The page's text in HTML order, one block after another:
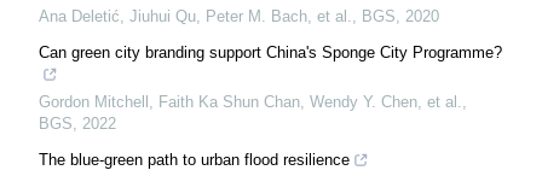
Ana Deletić, Jiuhui Qu, Peter M. Bach, et al.
BGS
2020
Can green city branding support China's Sponge City Programme?
Gordon Mitchell, Faith Ka Shun Chan, Wendy Y. Chen, et al.
BGS
2022
The blue-green path to urban flood resilience